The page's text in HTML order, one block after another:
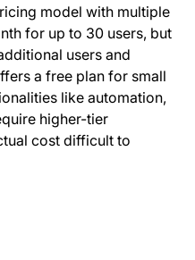
model with multiple
for up to 30 users, but
users and
a free plan for small
like automation,
higher-tier
cost difficult to